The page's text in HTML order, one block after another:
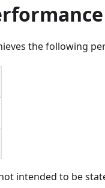
the following
intended to be